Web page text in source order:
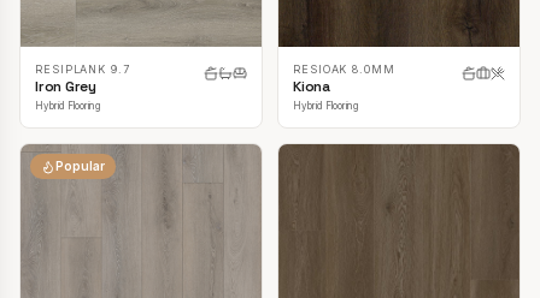
RESIPLANK 9.7
Iron Grey
Hybrid Flooring
RESIOAK 8.0MM
Kiona
Hybrid Flooring
Popular